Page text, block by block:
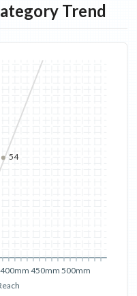
Trend
400mm 450mm 500mm
54